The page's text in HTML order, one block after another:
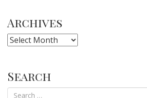
Archives
Archives
Search